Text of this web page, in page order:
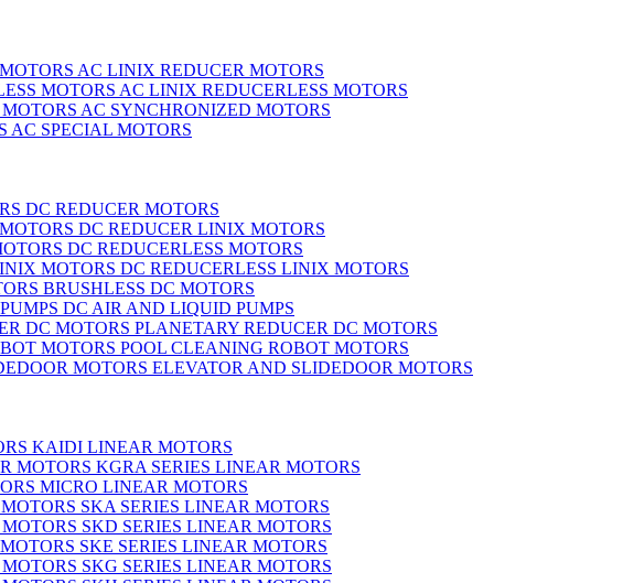
AC LINIX REDUCER MOTORS
AC LINIX REDUCERLESS MOTORS
AC SYNCHRONIZED MOTORS
AC SPECIAL MOTORS
DC REDUCER MOTORS
DC REDUCER LINIX MOTORS
DC REDUCERLESS MOTORS
DC REDUCERLESS LINIX MOTORS
BRUSHLESS DC MOTORS
DC AIR AND LIQUID PUMPS
PLANETARY REDUCER DC MOTORS
POOL CLEANING ROBOT MOTORS
ELEVATOR AND SLIDEDOOR MOTORS
KAIDI LINEAR MOTORS
KGRA SERIES LINEAR MOTORS
MICRO LINEAR MOTORS
SKA SERIES LINEAR MOTORS
SKD SERIES LINEAR MOTORS
SKE SERIES LINEAR MOTORS
SKG SERIES LINEAR MOTORS